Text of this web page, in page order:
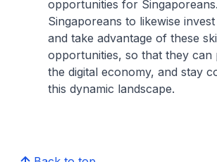
opportunities for
Singaporeans to likewise
and take advantage of these
opportunities, so that they can
the digital economy, and stay
this dynamic landscape.